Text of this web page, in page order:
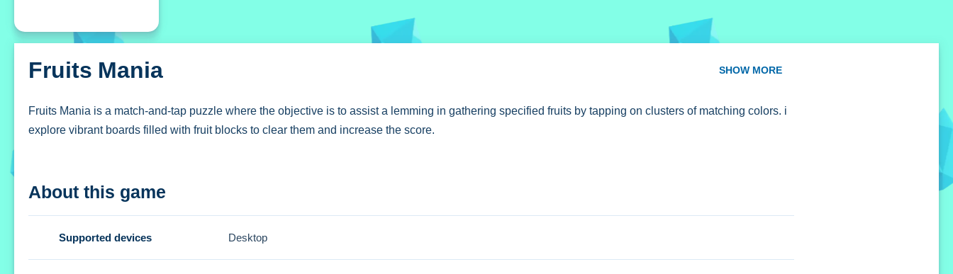
Fruits Mania SHOW MORE
Fruits Mania is a match-and-tap puzzle where the objective is to assist a lemming in gathering specified fruits by tapping on clusters of matching colors. i
explore vibrant boards filled with fruit blocks to clear them and increase the score.
Assist the lemming by tapping clusters of matching colors, aiming for larger groups to maximize your score.
Controls and Features
About this game
Supported devices Desktop